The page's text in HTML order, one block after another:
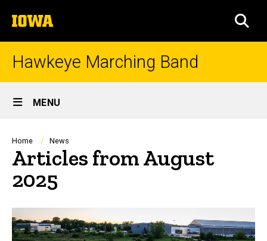
to
content
The
University
of
Hawkeye Marching Band
Site
Main
Navigation
MENU
Breadcrumb
Home News
Articles from August
2025